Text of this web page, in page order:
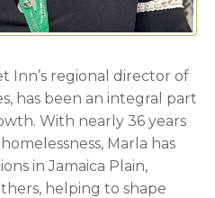
Inn’s regional director of
has been an integral part
With nearly 36 years
Marla has
in Jamaica Plain,
helping to shape